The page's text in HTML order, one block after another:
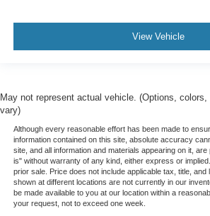
View Vehicle
May not represent actual vehicle. (Options,
vary)
Although every reasonable effort has been made to
information contained on this site, absolute accuracy
site, and all information and materials appearing on it,
is" without warranty of any kind, either express or
prior sale. Price does not include applicable tax, title, and
shown at different locations are not currently in our
be made available to you at our location within a
your request, not to exceed one week.